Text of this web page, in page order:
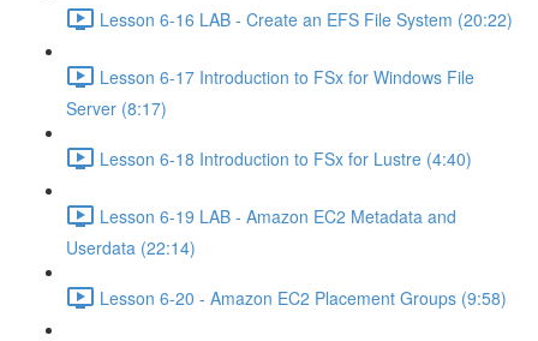
Lesson 6-16 LAB - Create an EFS File System (20:22)
Lesson 6-17 Introduction to FSx for Windows File
Server (8:17)
Lesson 6-18 Introduction to FSx for Lustre (4:40)
Lesson 6-19 LAB - Amazon EC2 Metadata and
Userdata (22:14)
Lesson 6-20 - Amazon EC2 Placement Groups (9:58)